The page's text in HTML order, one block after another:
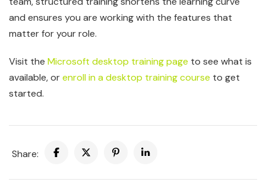
and ensures you are working with the features that
matter for your role.
Visit the Microsoft desktop training page to see what is
available, orenroll in a desktop training course to get
started.
Share: